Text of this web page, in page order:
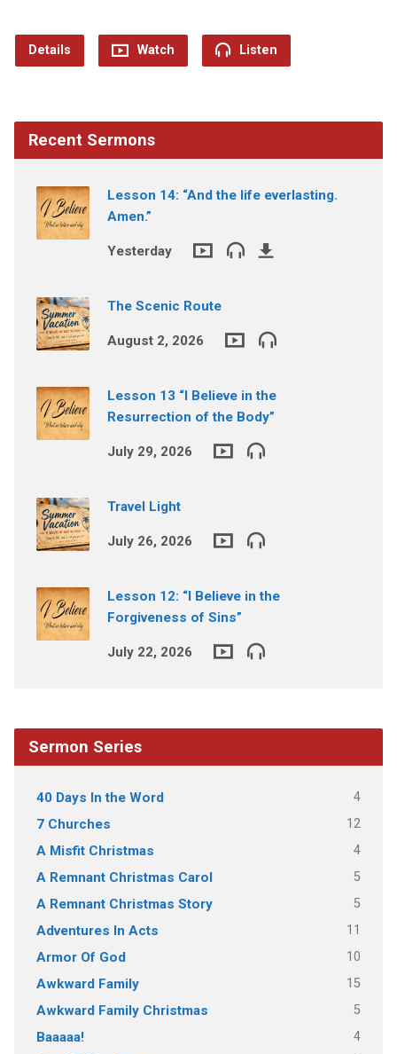
Details Watch Listen
Recent Sermons
Lesson 14: “And the life everlasting.
Amen.”
Yesterday
The Scenic Route
August 2, 2026
Lesson 13 “I Believe in the
Resurrection of the Body”
July 29, 2026
Travel Light
July 26, 2026
Lesson 12: “I Believe in the
Forgiveness of Sins”
July 22, 2026
Sermon Series
40 Days In the Word 4
7 Churches 12
A Misfit Christmas 4
A Remnant Christmas Carol 5
A Remnant Christmas Story 5
Adventures In Acts 11
Armor Of God 10
Awkward Family 15
Awkward Family Christmas 5
Baaaaa! 4